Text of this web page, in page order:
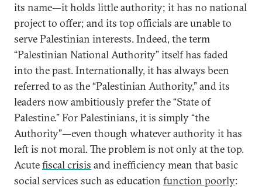
its name—it holds little authority; it has no national
project to offer; and its top officials are unable to
serve Palestinian interests. Indeed, the term
“Palestinian National Authority” itself has faded
into the past. Internationally, it has always been
referred to as the “Palestinian Authority,” and its
leaders now ambitiously prefer the “State of
Palestine.” For Palestinians, it is simply “the
Authority”—even though whatever authority it has
left is not moral. The problem is not only at the top.
Acutefiscal crisis and inefficiency mean that basic
social services such as education function poorly: